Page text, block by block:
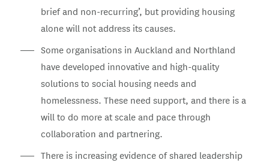
brief and non-recurring’, but providing housing
alone will not address its causes.
Some organisations in Auckland and Northland
have developed innovative and high-quality
solutions to social housing needs and
homelessness. These need support, and there is a
will to do more at scale and pace through
collaboration and partnering.
There is increasing evidence of shared leadership